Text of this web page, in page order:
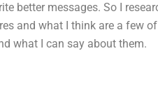
better messages. So I
and what I think are a few
what I can say about them.